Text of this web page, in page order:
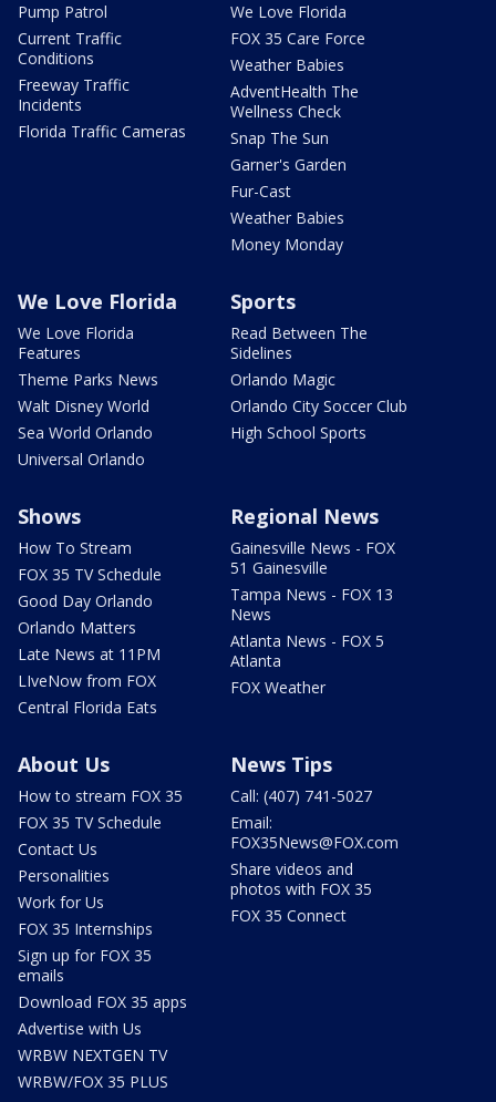
Pump Patrol
Current Traffic
Conditions
Freeway Traffic
Incidents
Florida Traffic Cameras
We Love Florida
FOX 35 Care Force
Weather Babies
AdventHealth The
Wellness Check
Snap The Sun
Garner's Garden
Fur-Cast
Weather Babies
Money Monday
We Love Florida
We Love Florida
Features
Theme Parks News
Walt Disney World
Sea World Orlando
Universal Orlando
Sports
Read Between The
Sidelines
Orlando Magic
Orlando City Soccer Club
High School Sports
Shows
How To Stream
FOX 35 TV Schedule
Good Day Orlando
Orlando Matters
Late News at 11PM
LIveNow from FOX
Central Florida Eats
Regional News
Gainesville News - FOX
51 Gainesville
Tampa News - FOX 13
News
Atlanta News - FOX 5
Atlanta
FOX Weather
About Us
How to stream FOX 35
FOX 35 TV Schedule
Contact Us
Personalities
Work for Us
FOX 35 Internships
Sign up for FOX 35
emails
Download FOX 35 apps
Advertise with Us
WRBW NEXTGEN TV
WRBW/FOX 35 PLUS
News Tips
Call: (407) 741-5027
Email:
FOX35News@FOX.com
Share videos and
photos with FOX 35
FOX 35 Connect